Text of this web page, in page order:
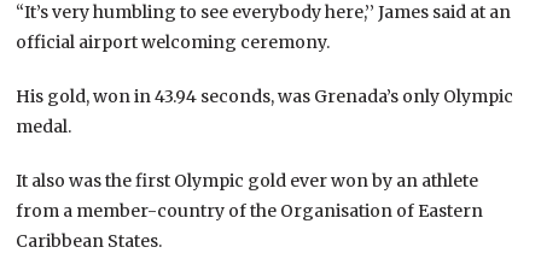
“It’s very humbling to see everybody here,’’ James said at an
official airport welcoming ceremony.
His gold, won in 43.94 seconds, was Grenada’s only Olympic
medal.
It also was the first Olympic gold ever won by an athlete
from a member-country of the Organisation of Eastern
Caribbean States.